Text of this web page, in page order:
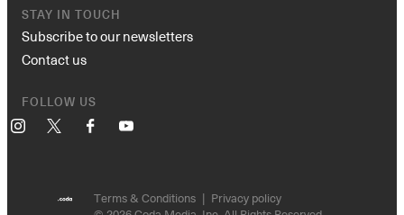
STAY IN TOUCH
Subscribe to our newsletters
Contact us
FOLLOW US
Instagram FacebookYouTube
Terms & Conditions
Privacy policy